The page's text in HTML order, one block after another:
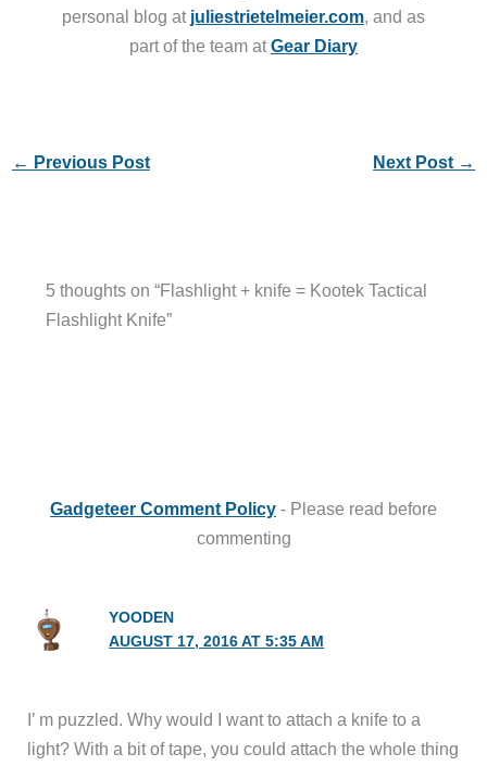
personal blog at juliestrietelmeier.com, and as
part of the team atGear Diary
← Previous Post Next Post →
5 thoughts on “Flashlight + knife = Kootek Tactical
Flashlight Knife”
Gadgeteer Comment Policy - Please read before
commenting
YOODEN
AUGUST 17, 2016 AT 5:35 AM
I’ m puzzled. Why would I want to attach a knife to a
light? With a bit of tape, you could attach the whole thing